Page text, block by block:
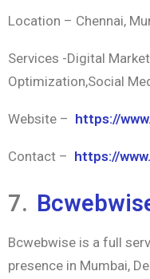
Location – Chennai,
Services -Digital
Optimization,Social
Website – https://
Contact – https://
7.
Bcwebwise is a full
presence in Mumbai,